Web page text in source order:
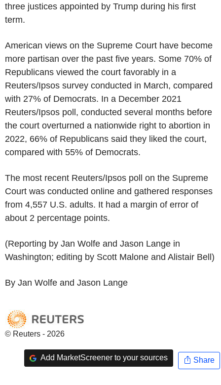
three justices appointed by Trump during his first
term.
American views on the Supreme Court have become
more partisan over the past five years. Some 70% of
Republicans viewed the court favorably in a
Reuters/Ipsos survey conducted in March, compared
with 27% of Democrats. In a December 2021
Reuters/Ipsos poll, conducted several months before
the court overturned a nationwide right to abortion in
2022, 66% of Republicans said they liked the court,
compared with 55% of Democrats.
The most recent Reuters/Ipsos poll on the Supreme
Court was conducted online and gathered responses
from 4,557 U.S. adults. It had a margin of error of
about 2 percentage points.
(Reporting by Jan Wolfe and Jason Lange in
Washington; editing by Scott Malone and Alistair Bell)
By Jan Wolfe and Jason Lange
© Reuters - 2026
Add MarketScreener to your sources Share